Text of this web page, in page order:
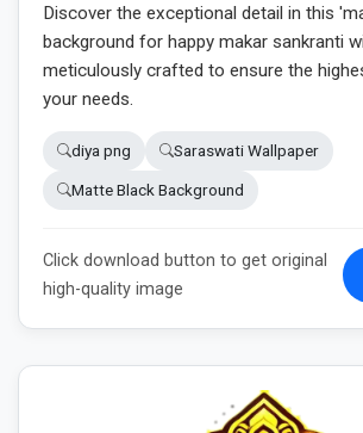
Discover the exceptional detail in this
background for happy makar sankranti
meticulously crafted to ensure the
your needs.
diya png Saraswati Wallpaper
Matte Black Background
Click download button to get original
high-quality image